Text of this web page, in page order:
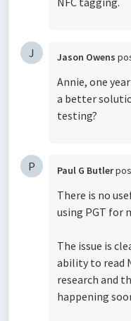
J Jason Owens
Annie, one
a better
testing?
P Paul G Butler
There is no
using PGT for
The issue is
ability to read
research and
happening